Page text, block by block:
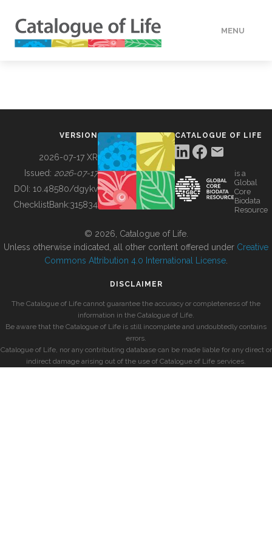
MENU
BUILDING COL
VERSION
2026-07-17 XR
Issued: 2026-07-17
DOI: 10.48580/dgykv
ChecklistBank:315834
CATALOGUE OF LIFE
is a
Global
Core
Biodata
Resource
© 2026, Catalogue of Life.
Unless otherwise indicated, all other content offered under Creative
Commons Attribution 4.0 International License
DISCLAIMER
The Catalogue of Life cannot guarantee the accuracy or completeness of the
information in the Catalogue of Life.
Be aware that the Catalogue of Life is still incomplete and undoubtedly contains
errors.
Catalogue of Life, nor any contributing database can be made liable for any direct or
indirect damage arising out of the use of Catalogue of Life services.